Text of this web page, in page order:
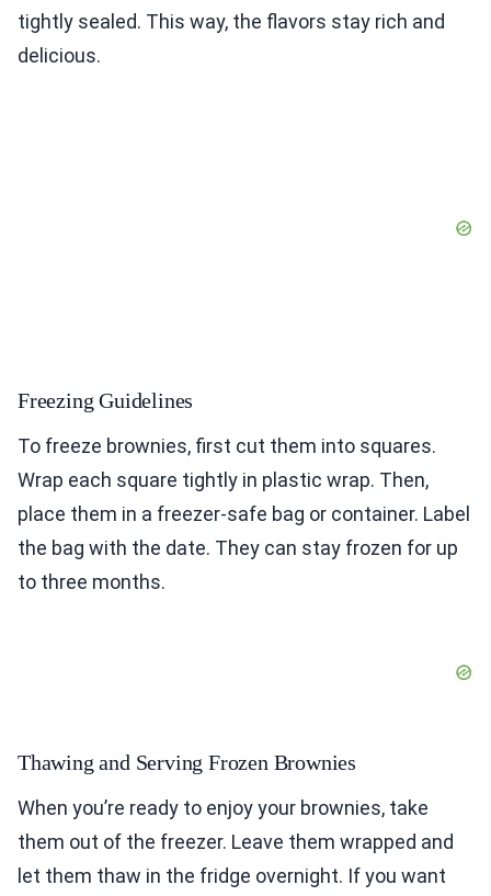
tightly sealed. This way, the flavors stay rich and
delicious.
Freezing Guidelines
To freeze brownies, first cut them into squares.
Wrap each square tightly in plastic wrap. Then,
place them in a freezer-safe bag or container. Label
the bag with the date. They can stay frozen for up
to three months.
Thawing and Serving Frozen Brownies
When you’re ready to enjoy your brownies, take
them out of the freezer. Leave them wrapped and
let them thaw in the fridge overnight. If you want